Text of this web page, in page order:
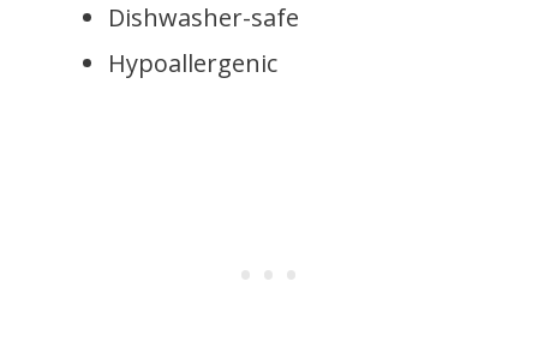
Dishwasher-safe
Hypoallergenic